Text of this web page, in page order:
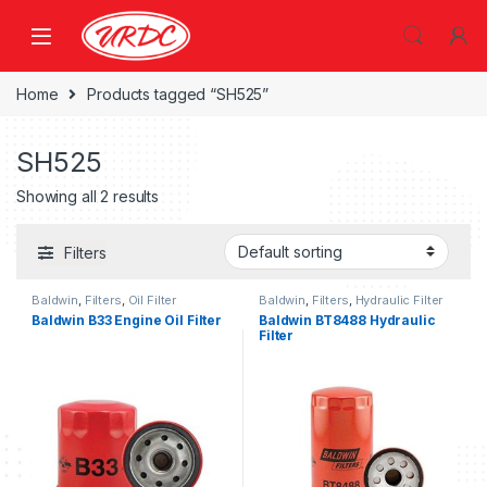
Home Products tagged “SH525”
SH525
Showing all 2 results
Filters
Baldwin Filters Oil Filter
Baldwin B33 Engine Oil Filter
Baldwin Filters Hydraulic Filter
Baldwin BT8488 Hydraulic
Filter